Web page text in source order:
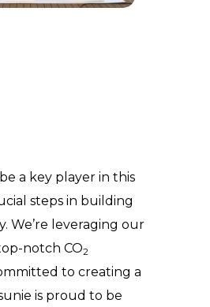
a key player in this
steps in building
We’re leveraging our
notch CO2
to creating a
is proud to be